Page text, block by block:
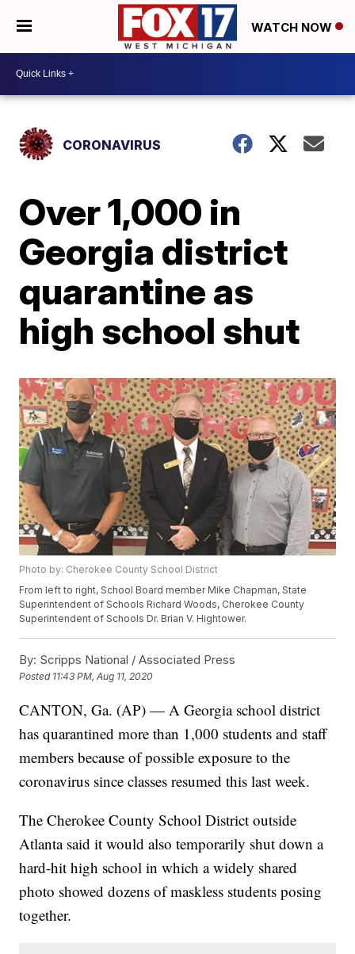
WATCH NOW
CORONAVIRUS
Over 1,000 in
Georgia district
quarantine as
high school shut
Photo by: Cherokee County School District
From left to right, School Board member Mike Chapman, State
Superintendent of Schools Richard Woods, Cherokee County
Superintendent of Schools Dr. Brian V. Hightower.
By: Scripps National / Associated Press
Posted 11:43 PM, Aug 11, 2020
CANTON, Ga. (AP) — A Georgia school district
has quarantined more than 1,000 students and staff
members because of possible exposure to the
coronavirus since classes resumed this last week.
The Cherokee County School District outside
Atlanta said it would also temporarily shut down a
hard-hit high school in which a widely shared
photo showed dozens of maskless students posing
together.